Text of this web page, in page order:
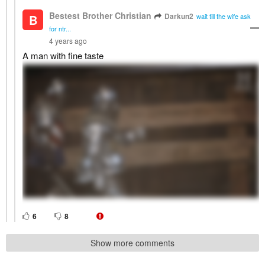
B Bestest Brother Christian Darkun2 wait till the wife ask
for ntr...
4 years ago
A man with fine taste
6 8
Show more comments